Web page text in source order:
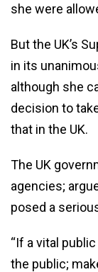
she were
But the UK’s
in its
although she
decision to
that in the UK.
The UK
agencies;
posed a
“If a vital
the public;